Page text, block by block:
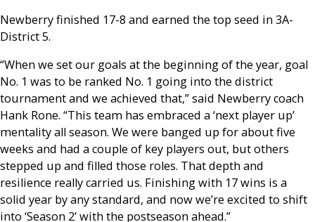
Newberry finished 17-8 and earned the top seed in 3A-
District 5.
“When we set our goals at the beginning of the year, goal
No. 1 was to be ranked No. 1 going into the district
tournament and we achieved that,” said Newberry coach
Hank Rone. “This team has embraced a ‘next player up’
mentality all season. We were banged up for about five
weeks and had a couple of key players out, but others
stepped up and filled those roles. That depth and
resilience really carried us. Finishing with 17 wins is a
solid year by any standard, and now we’re excited to shift
into ‘Season 2’ with the postseason ahead.”